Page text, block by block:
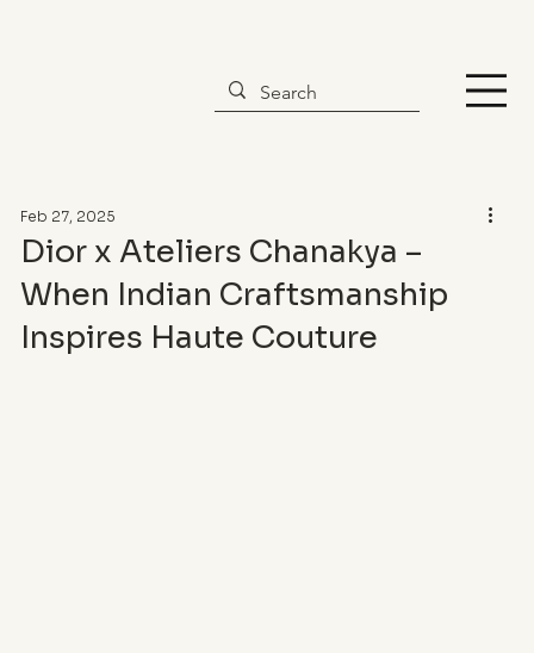
Dior x Ateliers Chanakya –
When Indian Craftsmanship
Inspires Haute Couture
Feb 27, 2025